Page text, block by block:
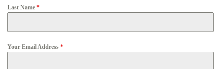
Last Name *
Your Email Address *